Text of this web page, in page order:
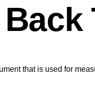
that is used for